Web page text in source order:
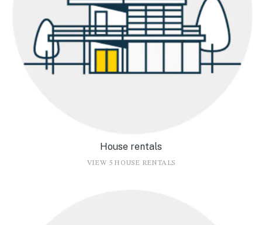
House rentals
VIEW 5 HOUSE RENTALS